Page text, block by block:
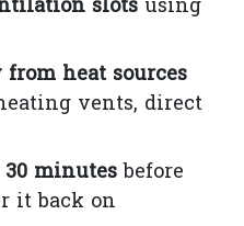
slots using
heat sources
vents, direct
minutesbefore
it back on